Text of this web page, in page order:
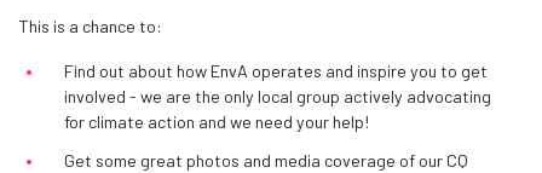
This is a chance to:
Find out about how EnvA operates and inspire you to get
involved - we are the only local group actively advocating
for climate action and we need your help!
Get some great photos and media coverage of our CQ